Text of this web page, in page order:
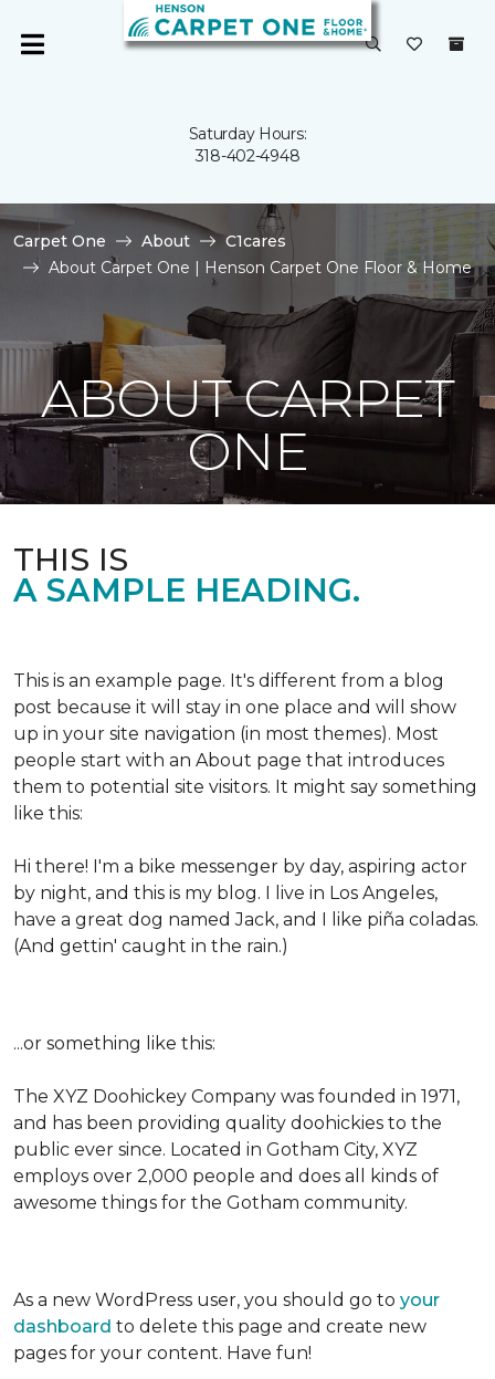
Saturday Hours:
318-402-4948
Carpet One About
C1cares
About Carpet One | Henson Carpet One Floor & Home
ABOUT CARPET
ONE
THIS IS
A SAMPLE HEADING.
This is an example page. It's different from a blog
post because it will stay in one place and will show
up in your site navigation (in most themes). Most
people start with an About page that introduces
them to potential site visitors. It might say something
like this:
Hi there! I'm a bike messenger by day, aspiring actor
by night, and this is my blog. I live in Los Angeles,
have a great dog named Jack, and I like piña coladas.
(And gettin' caught in the rain.)
...or something like this:
The XYZ Doohickey Company was founded in 1971,
and has been providing quality doohickies to the
public ever since. Located in Gotham City, XYZ
employs over 2,000 people and does all kinds of
awesome things for the Gotham community.
As a new WordPress user, you should go to your
dashboard to delete this page and create new
pages for your content. Have fun!